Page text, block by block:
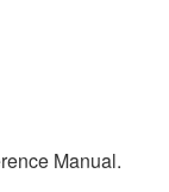
Manual.